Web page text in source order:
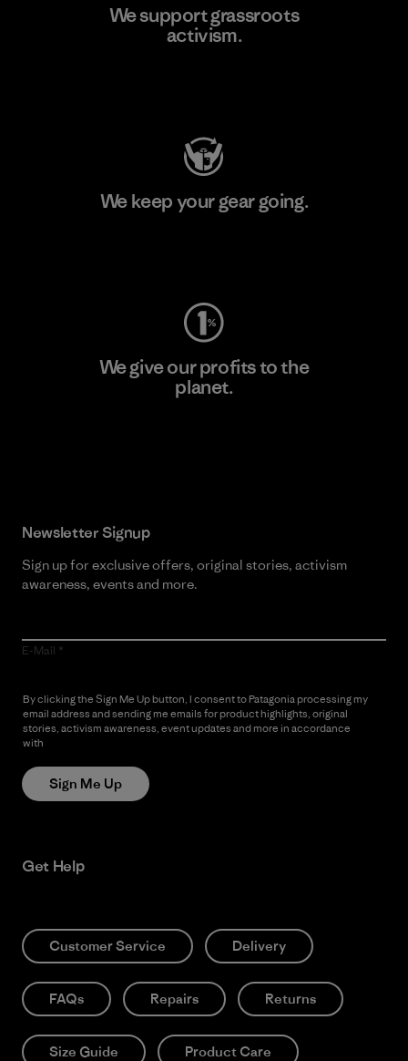
We support grassroots
activism.
We keep your gear going.
We give our profits to the
planet.
Newsletter Signup
Sign up for exclusive offers, original stories, activism
awareness, events and more.
E-Mail
By clicking the Sign Me Up button, I consent to Patagonia processing my
email address and sending me emails for product highlights, original
stories, activism awareness, event updates and more in accordance
with
Sign Me Up
Get Help
Customer Service Delivery
FAQs Repairs Returns
Size Guide Product Care